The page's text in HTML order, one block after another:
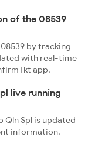
of the 08539
by tracking
with real-time
app.
live running
Qln Spl is updated
information.